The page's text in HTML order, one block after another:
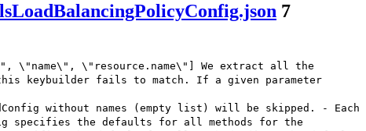
7
\"name\", \"resource.name\"] We extract all the
keybuilder fails to match. If a given parameter
without names (empty list) will be skipped. - Each
specifies the defaults for all methods for the